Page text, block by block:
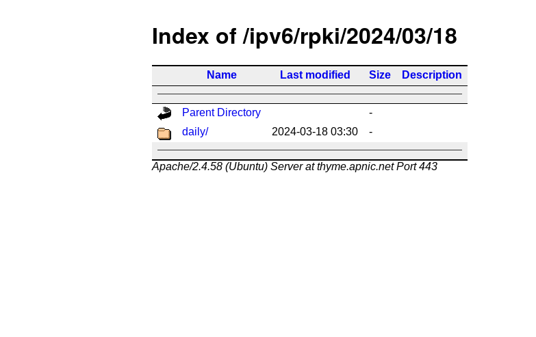
Index of /ipv6/rpki/2024/03/18
Name Last modified Size Description
Parent Directory
-
daily/
2024-03-18 03:30 -
Apache/2.4.58 (Ubuntu) Server at thyme.apnic.net Port 443